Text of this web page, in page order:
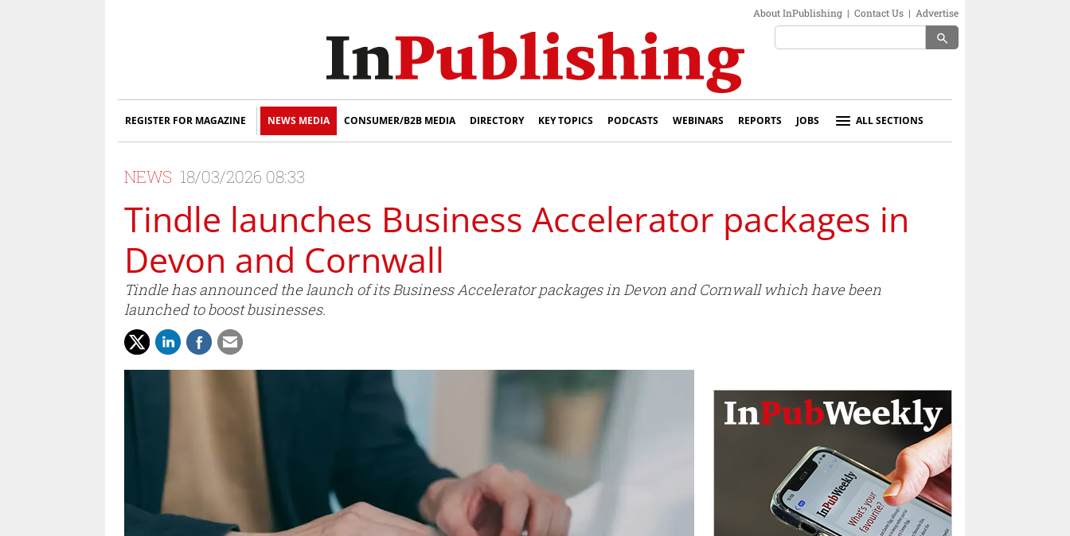
About InPublishing | Contact Us | Advertise
search
REGISTER FOR MAGAZINE NEWS MEDIA CONSUMER/B2B MEDIA DIRECTORY KEY TOPICS PODCASTS WEBINARS REPORTS JOBS ALL SECTIONS
NEWS 18/03/2026 08:33
Tindle launches Business Accelerator packages in
Devon and Cornwall
Tindle has announced the launch of its Business Accelerator packages in Devon and Cornwall which have been
launched to boost businesses.